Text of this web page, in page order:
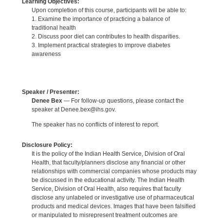
Learning Objectives:
Upon completion of this course, participants will be able to:
1. Examine the importance of practicing a balance of
traditional health
2. Discuss poor diet can contributes to health disparities.
3. Implement practical strategies to improve diabetes
awareness
Speaker / Presenter:
Denee Bex— For follow-up questions, please contact the
speaker at Denee.bex@ihs.gov.
The speaker has no conflicts of interest to report.
Disclosure Policy:
It is the policy of the Indian Health Service, Division of Oral
Health, that faculty/planners disclose any financial or other
relationships with commercial companies whose products may
be discussed in the educational activity. The Indian Health
Service, Division of Oral Health, also requires that faculty
disclose any unlabeled or investigative use of pharmaceutical
products and medical devices. Images that have been falsified
or manipulated to misrepresent treatment outcomes are